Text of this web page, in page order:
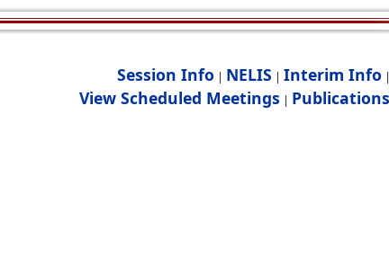
Session Info | NELIS | Interim Info |
View Scheduled Meetings | Publications